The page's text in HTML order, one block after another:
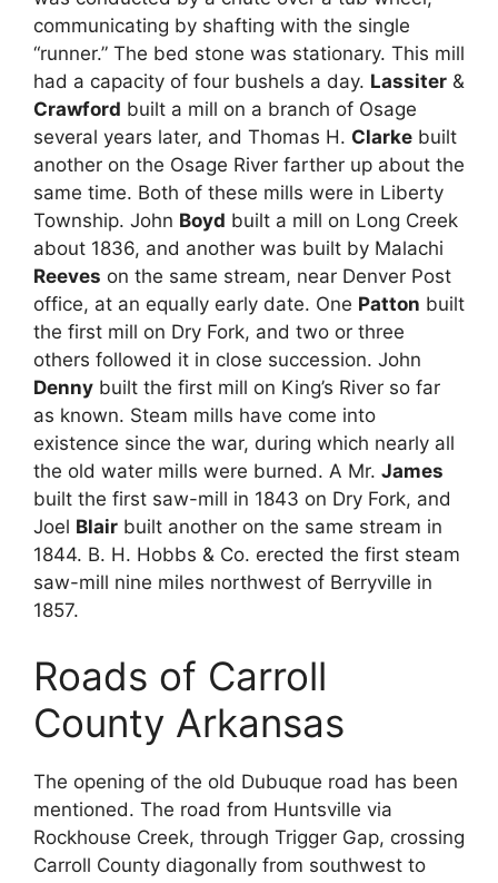
communicating by shafting with the single
“runner.” The bed stone was stationary. This mill
had a capacity of four bushels a day. Lassiter &
Crawford built a mill on a branch of Osage
several years later, and Thomas H. Clarke built
another on the Osage River farther up about the
same time. Both of these mills were in Liberty
Township. John Boyd built a mill on Long Creek
about 1836, and another was built by Malachi
Reeves on the same stream, near Denver Post
office, at an equally early date. One Patton built
the first mill on Dry Fork, and two or three
others followed it in close succession. John
Denny built the first mill on King’s River so far
as known. Steam mills have come into
existence since the war, during which nearly all
the old water mills were burned. A Mr. James
built the first saw-mill in 1843 on Dry Fork, and
Joel Blair built another on the same stream in
1844. B. H. Hobbs & Co. erected the first steam
saw-mill nine miles northwest of Berryville in
1857.
Roads of Carroll
County Arkansas
The opening of the old Dubuque road has been
mentioned. The road from Huntsville via
Rockhouse Creek, through Trigger Gap, crossing
Carroll County diagonally from southwest to